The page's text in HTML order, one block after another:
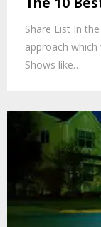
Share List In
approach
Shows like…